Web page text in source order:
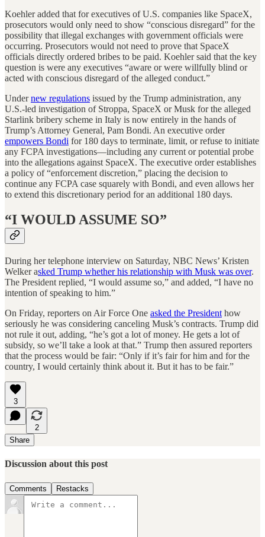
Koehler added that for executives of U.S. companies like SpaceX,
prosecutors would only need to show “conscious disregard” for the
possibility that illegal exchanges with government officials were
occurring. Prosecutors would not need to prove that SpaceX
officials directly ordered bribes to be paid. Koehler said that the key
question is were any executives “aware or were willfully blind or
acted with conscious disregard of the alleged conduct.”
Undernew regulations issued by the Trump administration, any
U.S.-led investigation of Stroppa, SpaceX or Musk for the alleged
Starlink bribery scheme in Italy is now entirely in the hands of
Trump’s Attorney General, Pam Bondi. An executive order
empowers Bondi for 180 days to terminate, limit, or refuse to initiate
any FCPA investigations—including any current or potential probe
into the allegations against SpaceX. The executive order establishes
a policy of “enforcement discretion,” placing the decision to
continue any FCPA case squarely with Bondi, and even allows her
to extend this discretionary period for an additional 180 days.
“I WOULD ASSUME SO”
During her telephone interview on Saturday, NBC News’ Kristen
Welker asked Trump whether his relationship with Musk was over.
The President replied, “I would assume so,” and added, “I have no
intention of speaking to him.”
On Friday, reporters on Air Force One asked the President how
seriously he was considering canceling Musk’s contracts. Trump did
not rule it out, adding, “he’s got a lot of money. He gets a lot of
subsidy, so we’ll take a look at that.” Trump then assured reporters
that the process would be fair: “Only if it’s fair for him and for the
country, I would certainly think about it. But it has to be fair.”
3
2
Share
Discussion about this post
Comments Restacks